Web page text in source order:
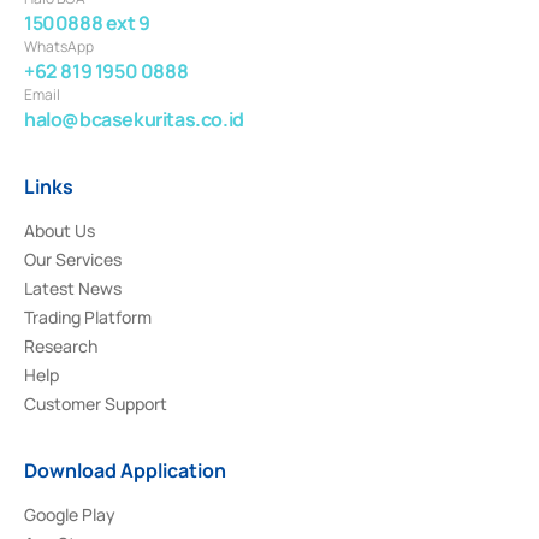
1500888 ext 9
WhatsApp
+62 819 1950 0888
Email
halo@bcasekuritas.co.id
Links
About Us
Our Services
Latest News
Trading Platform
Research
Help
Customer Support
Download Application
Google Play